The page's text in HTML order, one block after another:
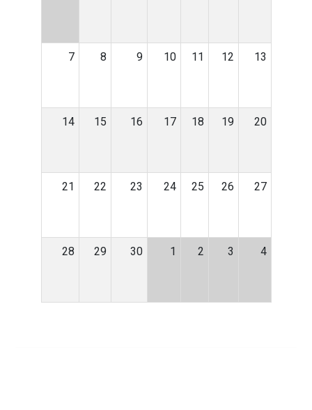
7 8 9 10 11 12 13
14 15 16 17 18 19 20
21 22 23 24 25 26 27
28 29 30 1 2 3 4